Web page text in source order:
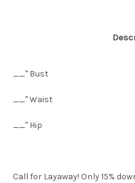
__" Bust
__" Waist
__" Hip
Call for Layaway! Only 15%